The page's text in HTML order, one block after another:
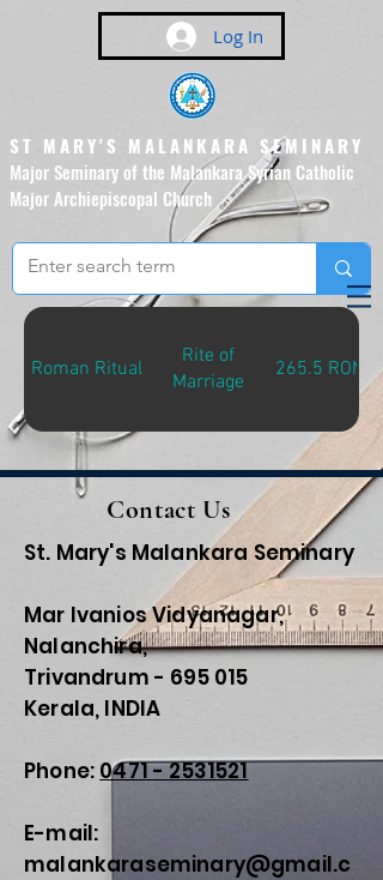
Log In
ST MARY'S MALANKARA SEMINARY
Major Seminary of the Malankara Syrian Catholic
Major Archiepiscopal Church
(Affiliated to the Pontifical
Urban University, Rome)
Roman Ritual
Rite of
Marriage
265.5 ROM-R
Contact Us
St. Mary's Malankara Seminary
Mar Ivanios Vidyanagar,
Nalanchira,
Trivandrum - 695 015
Kerala, INDIA
Phone: 0471 - 2531521
E-mail:
malankaraseminary@gmail.c